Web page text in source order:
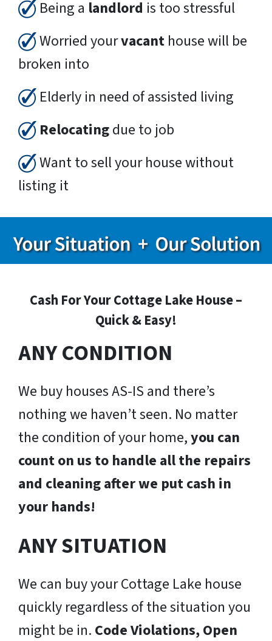
Being a landlord is too stressful
Worried yourvacant house will be
broken into
Elderly in need of assisted living
Relocatingdue to job
Want to sell your house without
listing it
Cash For Your Cottage Lake House –
Quick & Easy!
ANY CONDITION
We buy houses AS-IS and there’s
nothing we haven’t seen. No matter
the condition of your home,you can
count on us to handle all the repairs
and cleaning after we put cash in
your hands!
ANY SITUATION
We can buy your Cottage Lake house
quickly regardless of the situation you
might be in. Code Violations, Open